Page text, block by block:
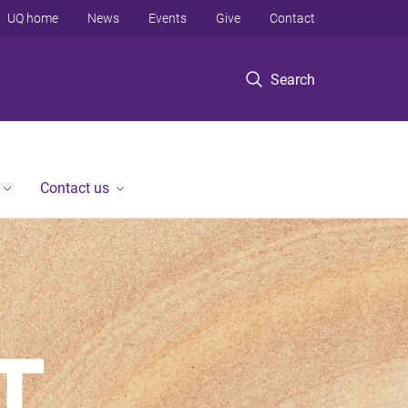
Search
UQ home News Events Give Contact
Contact us